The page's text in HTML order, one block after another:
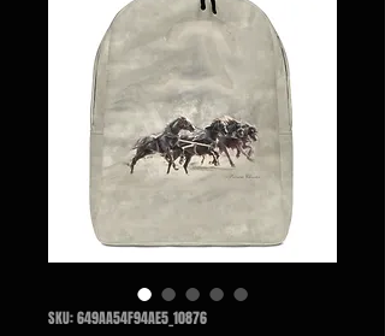
SKU: 649AA54F94AE5_10876